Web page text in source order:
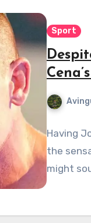
Sport
Having
the
might